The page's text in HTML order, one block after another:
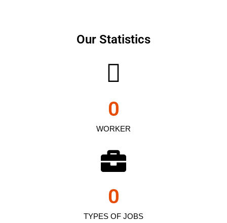
Our Statistics
WORKER
0
TYPES OF JOBS
0